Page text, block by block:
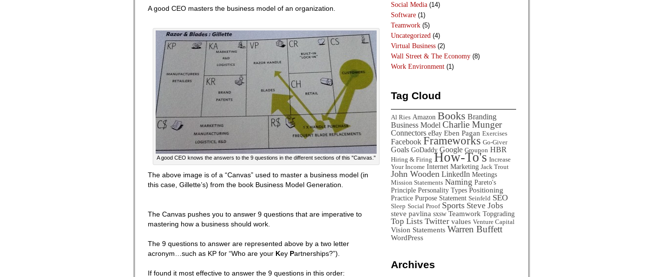
A good CEO masters the business model of an organization.
A good CEO knows the answers to the 9 questions in the different sections of this "Canvas."
The above image is of a “Canvas” used to master a business model (in
this case, Gillette’s) from the book Business Model Generation.
The Canvas pushes you to answer 9 questions that are imperative to
mastering how a business should work.
The 9 questions to answer are represented above by a two letter
acronym…such as KP for “Who are your Key Partnerships?”).
If found it most effective to answer the 9 questions in this order:
Social Media (14)
Software (1)
Teamwork (5)
Uncategorized (4)
Virtual Business (2)
Wall Street & The Economy (8)
Work Environment (1)
Tag Cloud
Al Ries Amazon Books Branding
Business Model Charlie Munger
Connectors eBay Eben Pagan Exercises
Facebook Frameworks Go-Giver
Goals GoDaddy Google Groupon HBR
Hiring & Firing How-To's Increase
Your Income Internet Marketing Jack Trout
John Wooden LinkedIn Meetings
Mission Statements Naming Pareto's
Principle Personality Types Positioning
Practice Purpose Statement Seinfeld SEO
Sleep Social Proof Sports Steve Jobs
steve pavlina sxsw Teamwork Topgrading
Top Lists Twitter values Venture Capital
Vision Statements Warren Buffett
WordPress
Archives